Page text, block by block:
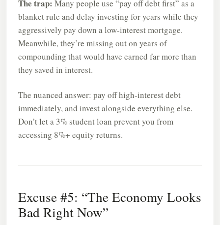
The trap: Many people use “pay off debt first” as a
blanket rule and delay investing for years while they
aggressively pay down a low-interest mortgage.
Meanwhile, they’re missing out on years of
compounding that would have earned far more than
they saved in interest.
The nuanced answer: pay off high-interest debt
immediately, and invest alongside everything else.
Don’t let a 3% student loan prevent you from
accessing 8%+ equity returns.
Excuse #5: “The Economy Looks
Bad Right Now”